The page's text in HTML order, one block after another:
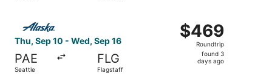
Thu, Sep 10 - Wed, Sep 16
PAE
Seattle
FLG
Flagstaff
$469
Roundtrip,
found
$469
Roundtrip
found 3
days ago